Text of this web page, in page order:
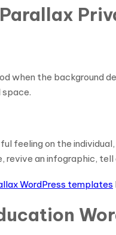
when the background
feeling on the
revive an infographic,
WordPress templates